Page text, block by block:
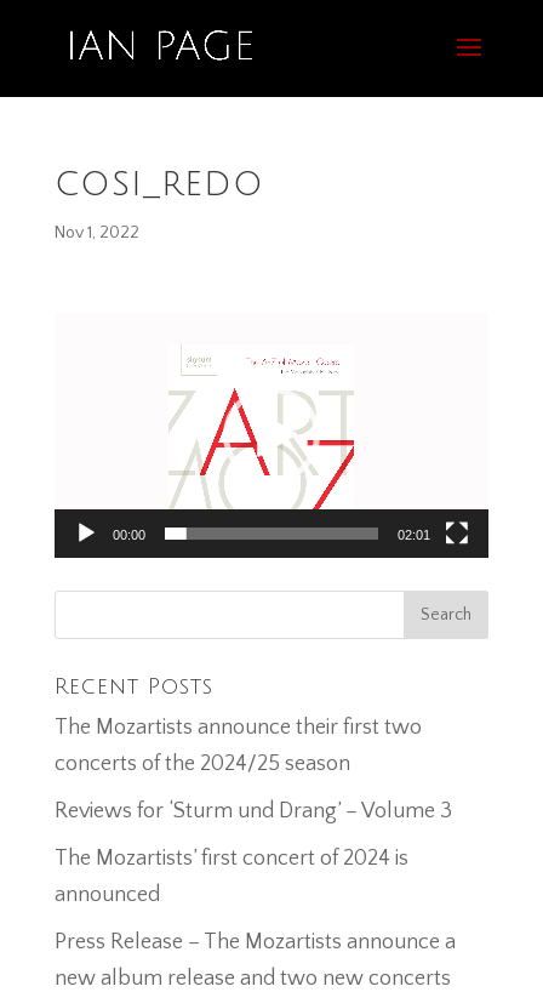
cosi_redo
Nov 1, 2022
00:00 02:01
Recent Posts
The Mozartists announce their first two
concerts of the 2024/25 season
Reviews for ‘Sturm und Drang’ – Volume 3
The Mozartists’ first concert of 2024 is
announced
Press Release – The Mozartists announce a
new album release and two new concerts